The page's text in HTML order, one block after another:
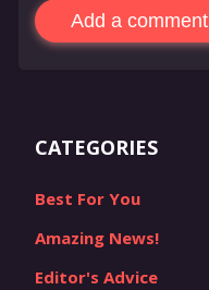
Add a comment
CATEGORIES
Best For You
Amazing News!
Editor's Advice